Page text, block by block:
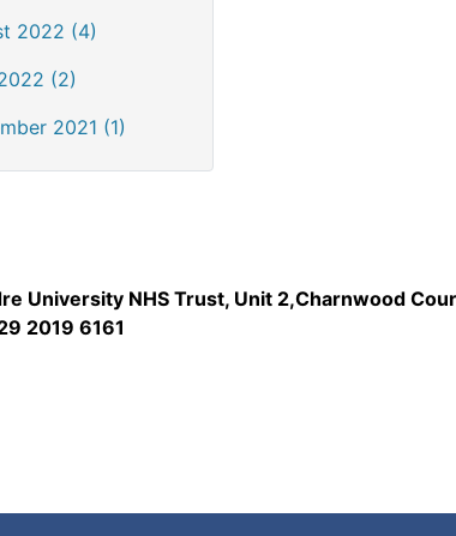
2022 (4)
(2)
2021 (1)
University NHS Trust, Unit 2,Charnwood
2019 6161